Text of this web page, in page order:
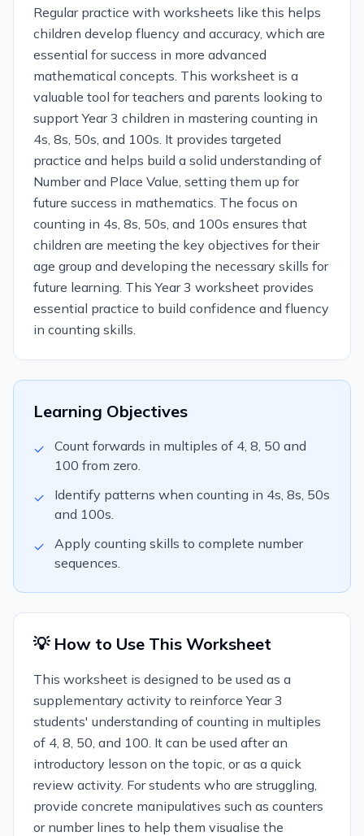
Regular practice with worksheets like this helps
children develop fluency and accuracy, which are
essential for success in more advanced
mathematical concepts. This worksheet is a
valuable tool for teachers and parents looking to
support Year 3 children in mastering counting in
4s, 8s, 50s, and 100s. It provides targeted
practice and helps build a solid understanding of
Number and Place Value, setting them up for
future success in mathematics. The focus on
counting in 4s, 8s, 50s, and 100s ensures that
children are meeting the key objectives for their
age group and developing the necessary skills for
future learning. This Year 3 worksheet provides
essential practice to build confidence and fluency
in counting skills.
Learning Objectives
✓
Count forwards in multiples of 4, 8, 50 and
100 from zero.
✓
Identify patterns when counting in 4s, 8s, 50s
and 100s.
✓
Apply counting skills to complete number
sequences.
💡 How to Use This Worksheet
This worksheet is designed to be used as a
supplementary activity to reinforce Year 3
students' understanding of counting in multiples
of 4, 8, 50, and 100. It can be used after an
introductory lesson on the topic, or as a quick
review activity. For students who are struggling,
provide concrete manipulatives such as counters
or number lines to help them visualise the